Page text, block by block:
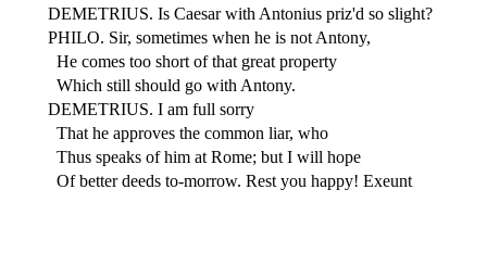
DEMETRIUS. Is Caesar with Antonius priz'd so slight?
PHILO. Sir, sometimes when he is not Antony,
He comes too short of that great property
Which still should go with Antony.
DEMETRIUS. I am full sorry
That he approves the common liar, who
Thus speaks of him at Rome; but I will hope
Of better deeds to-morrow. Rest you happy! Exeunt